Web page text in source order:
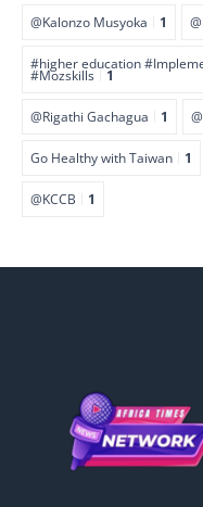
@Kalonzo Musyoka 1
#higher education
#Mozskills 1
@Rigathi Gachagua 1
Go Healthy with Taiwan 1
@KCCB 1